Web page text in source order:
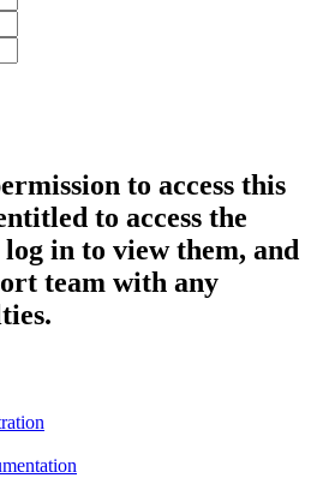
to access this
to access the
in to view them, and
team with any